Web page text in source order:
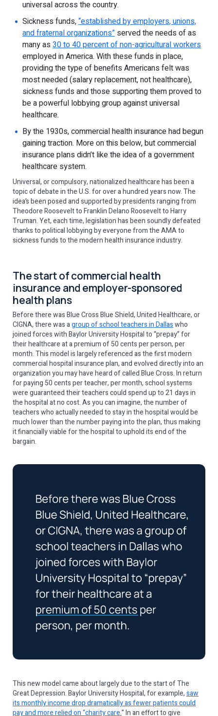
universal across the country.
Sickness funds,“established by employers, unions,
and fraternal organizations” served the needs of as
many as 30 to 40 percent of non-agricultural workers
employed in America. With these funds in place,
providing the type of benefits Americans felt was
most needed (salary replacement, not healthcare),
sickness funds and those supporting them proved to
be a powerful lobbying group against universal
healthcare.
By the 1930s, commercial health insurance had begun
gaining traction. More on this below, but commercial
insurance plans didn’t like the idea of a government
healthcare system.
Universal, or compulsory, nationalized healthcare has been a
topic of debate in the U.S. for over a hundred years now. The
idea’s been posed and supported by presidents ranging from
Theodore Roosevelt to Franklin Delano Roosevelt to Harry
Truman. Yet, each time, legislation has been soundly defeated
thanks to political lobbying by everyone from the AMA to
sickness funds to the modern health insurance industry.
The start of commercial health
insurance and employer-sponsored
health plans
Before there was Blue Cross Blue Shield, United Healthcare, or
CIGNA, there was agroup of school teachers in Dallaswho
joined forces with Baylor University Hospital to “prepay” for
their healthcare at a premium of 50 cents per person, per
month. This model is largely referenced as the first modern
commercial hospital insurance plan, and evolved directly into an
organization you may have heard of called Blue Cross. In return
for paying 50 cents per teacher, per month, school systems
were guaranteed their teachers could spend up to 21 days in
the hospital at no cost. As you can imagine, the number of
teachers who actually needed to stay in the hospital would be
much lower than the number paying into the plan, thus making
it financially viable for the hospital to uphold its end of the
bargain.
This new model came about largely due to the start of The
Great Depression. Baylor University Hospital, for example,saw
its monthly income drop dramatically as fewer patients could
pay and more relied on “charity care.” In an effort to give